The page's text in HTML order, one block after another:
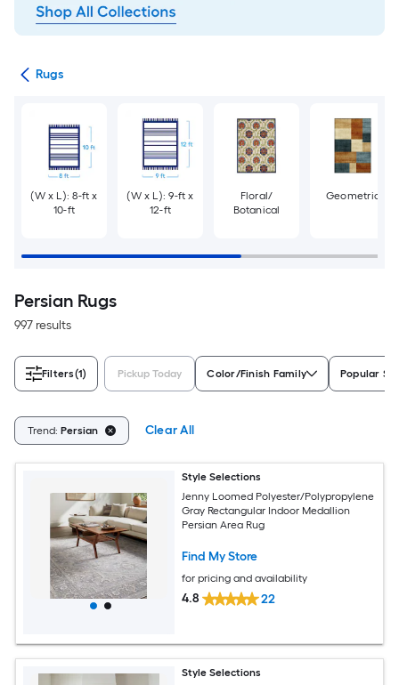
Rugs
(W x L): 8-ft x
10-ft
(W x L): 9-ft x
12-ft
Floral/
Botanical
Geometric
Persian Rugs
997 results
Filters(1) Pickup Today Color/Finish Family Popular
Trend: Persian Clear All
Style Selections
Jenny Loomed Polyester/Polypropylene
Gray Rectangular Indoor Medallion
Persian Area Rug
Find My Store
for pricing and availability
4.8 22
Style Selections